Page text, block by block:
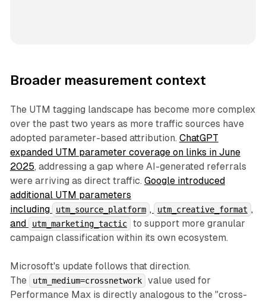
Broader measurement context
The UTM tagging landscape has become more complex
over the past two years as more traffic sources have
adopted parameter-based attribution. ChatGPT
expanded UTM parameter coverage on links in June
2025, addressing a gap where AI-generated referrals
were arriving as direct traffic. Google introduced
additional UTM parameters
including
utm_source_platform , utm_creative_format ,
and
utm_marketing_tactic
to support more granular
campaign classification within its own ecosystem.
Microsoft's update follows that direction.
The
utm_medium=crossnetwork
value used for
Performance Max is directly analogous to the "cross-